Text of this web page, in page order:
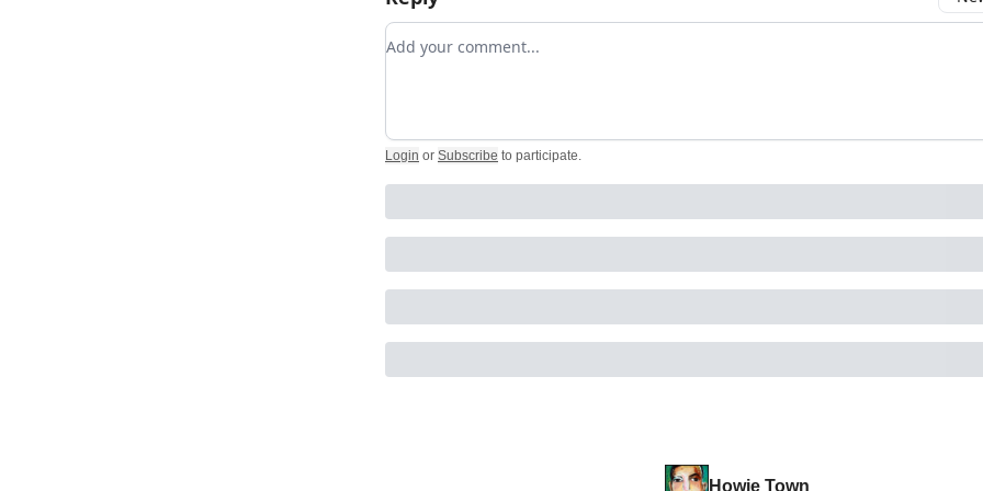
Add your comment
Login or Subscribe to participate.
Howie Town